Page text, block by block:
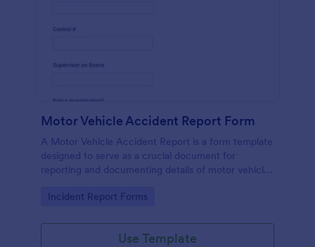
Motor Vehicle Accident Report Form
A Motor Vehicle Accident Report is a form template
designed to serve as a crucial document for
reporting and documenting details of motor vehicle
Go to Category:
Incident Report Forms
Use Template